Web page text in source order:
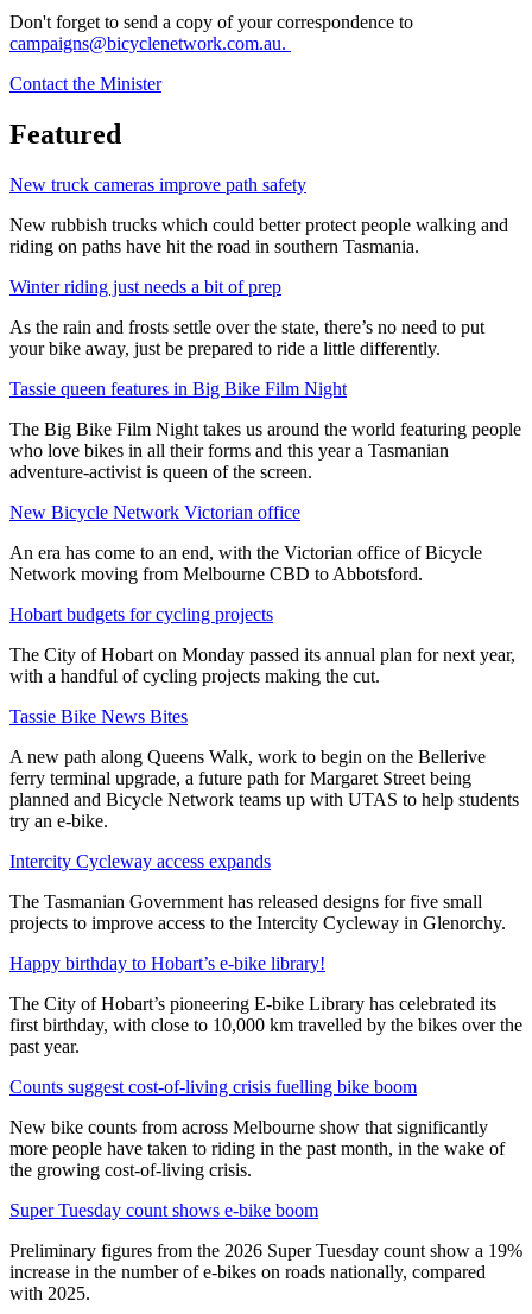
Don't forget to send a copy of your correspondence to
campaigns@bicyclenetwork.com.au.
Contact the Minister
Featured
New truck cameras improve path safety
New rubbish trucks which could better protect people walking and
riding on paths have hit the road in southern Tasmania.
Winter riding just needs a bit of prep
As the rain and frosts settle over the state, there’s no need to put
your bike away, just be prepared to ride a little differently.
Tassie queen features in Big Bike Film Night
The Big Bike Film Night takes us around the world featuring people
who love bikes in all their forms and this year a Tasmanian
adventure-activist is queen of the screen.
New Bicycle Network Victorian office
An era has come to an end, with the Victorian office of Bicycle
Network moving from Melbourne CBD to Abbotsford.
Hobart budgets for cycling projects
The City of Hobart on Monday passed its annual plan for next year,
with a handful of cycling projects making the cut.
Tassie Bike News Bites
A new path along Queens Walk, work to begin on the Bellerive
ferry terminal upgrade, a future path for Margaret Street being
planned and Bicycle Network teams up with UTAS to help students
try an e-bike.
Intercity Cycleway access expands
The Tasmanian Government has released designs for five small
projects to improve access to the Intercity Cycleway in Glenorchy.
Happy birthday to Hobart’s e-bike library!
The City of Hobart’s pioneering E-bike Library has celebrated its
first birthday, with close to 10,000 km travelled by the bikes over the
past year.
Counts suggest cost-of-living crisis fuelling bike boom
New bike counts from across Melbourne show that significantly
more people have taken to riding in the past month, in the wake of
the growing cost-of-living crisis.
Super Tuesday count shows e-bike boom
Preliminary figures from the 2026 Super Tuesday count show a 19%
increase in the number of e-bikes on roads nationally, compared
with 2025.